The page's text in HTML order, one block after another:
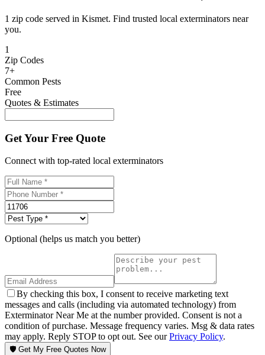
1 zip code served in Kismet. Find trusted local exterminators near
you.
1
Zip Codes
7+
Common Pests
Free
Quotes & Estimates
Get Your Free Quote
Connect with top-rated local exterminators
Optional (helps us match you better)
By checking this box, I consent to receive marketing text
messages and calls (including via automated technology) from
Exterminator Near Me at the number provided. Consent is not a
condition of purchase. Message frequency varies. Msg & data rates
may apply. Reply STOP to opt out. See ourPrivacy Policy.
🛡️ Get My Free Quotes Now